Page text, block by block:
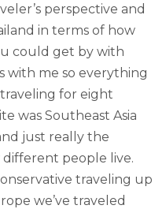
perspective and
in terms of how
could get by with
with me so everything
traveling for eight
was Southeast Asia
just really the
people live.
traveling up
we’ve traveled